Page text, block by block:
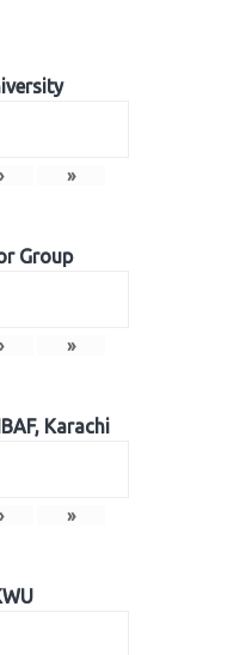
› »
Group
› »
Karachi
› »